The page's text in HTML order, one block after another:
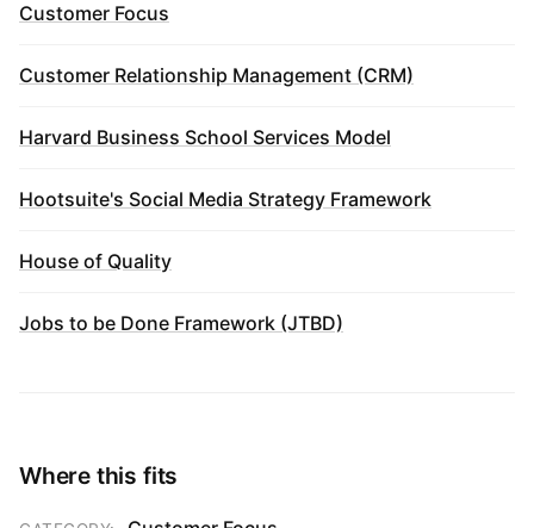
Customer Focus
Customer Relationship Management (CRM)
Harvard Business School Services Model
Hootsuite's Social Media Strategy Framework
House of Quality
Jobs to be Done Framework (JTBD)
Where this fits